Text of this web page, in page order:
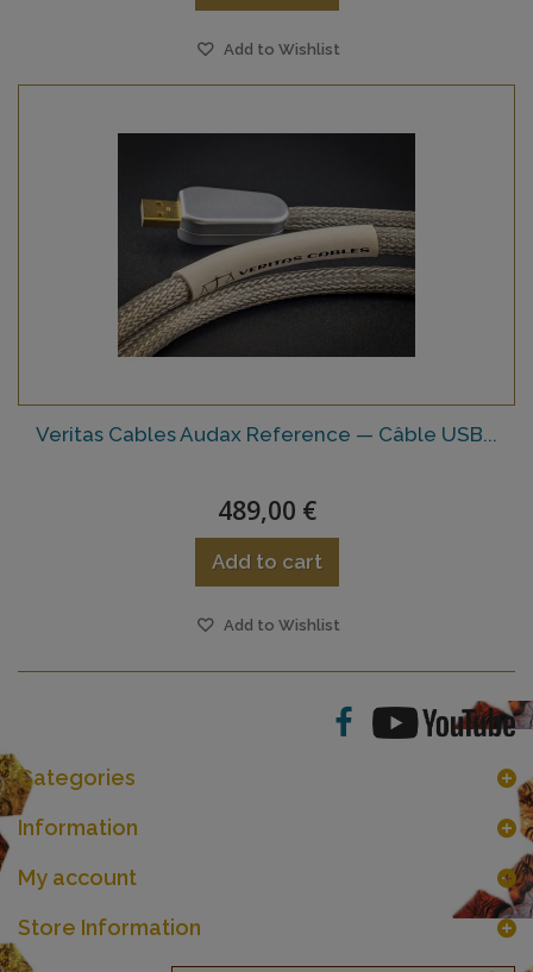
Add to Wishlist
Veritas Cables Audax Reference — Câble USB...
489,00 €
Add to cart
Add to Wishlist
Categories
Information
My account
Store Information